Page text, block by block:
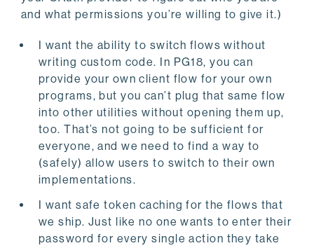
and what permissions you’re willing to give it.)
I want the ability to switch flows without
writing custom code. In PG18, you can
provide your own client flow for your own
programs, but you can’t plug that same flow
into other utilities without opening them up,
too. That’s not going to be sufficient for
everyone, and we need to find a way to
(safely) allow users to switch to their own
implementations.
I want safe token caching for the flows that
we ship. Just like no one wants to enter their
password for every single action they take